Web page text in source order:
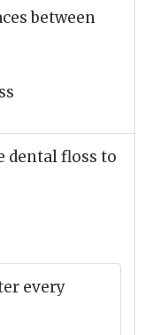
between
dental floss to
every